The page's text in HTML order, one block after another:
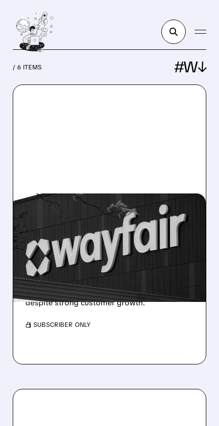
/ 6 ITEMS #W↓
02/19/2026 · 7:46 AM
WAYFAIR STOCK DROPS
AFTER MIXED Q4 2025
EARNINGS
Wayfair beat revenue and adjusted profit
forecasts but missed on reported losses due
to debt costs — shares fell in premarket
despite strong customer growth.
/ SUBSCRIBER ONLY